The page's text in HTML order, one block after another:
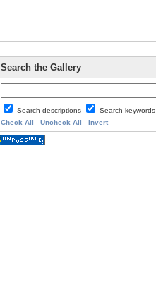
Search the Gallery
Search descriptions Search keywords
Check All
Uncheck All Invert